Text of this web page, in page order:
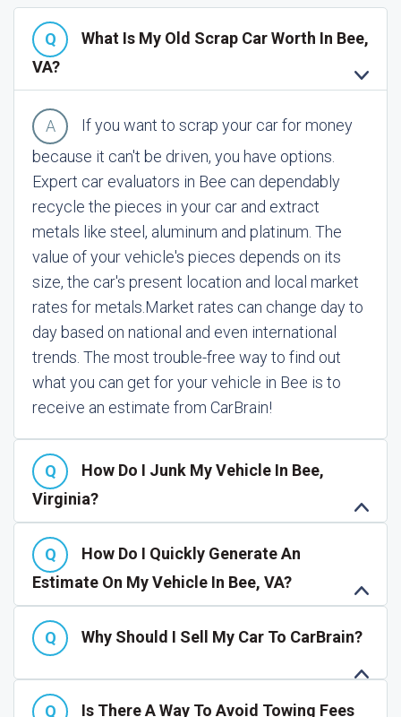
What Is My Old Scrap Car Worth In Bee,
VA?
If you want to scrap your car for money
because it can't be driven, you have options.
Expert car evaluators in Bee can dependably
recycle the pieces in your car and extract
metals like steel, aluminum and platinum. The
value of your vehicle's pieces depends on its
size, the car's present location and local market
rates for metals. Market rates can change day to
day based on national and even international
trends. The most trouble-free way to find out
what you can get for your vehicle in Bee is to
receive an estimate from CarBrain!
How Do I Junk My Vehicle In Bee,
Virginia?
How Do I Quickly Generate An
Estimate On My Vehicle In Bee, VA?
Why Should I Sell My Car To CarBrain?
Is There A Way To Avoid Towing Fees